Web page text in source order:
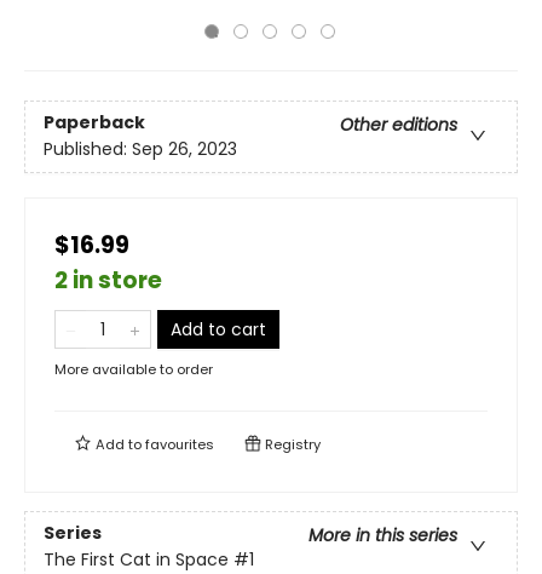
Paperback
Other editions
Published: Sep 26, 2023
$16.99
2 in store
Add to cart
More available to order
Add tofavourites Registry
Series
More in this series
The First Cat in Space #1